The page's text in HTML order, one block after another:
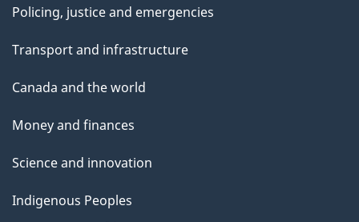
Policing, justice and emergencies
Transport and infrastructure
Canada and the world
Money and finances
Science and innovation
Indigenous Peoples